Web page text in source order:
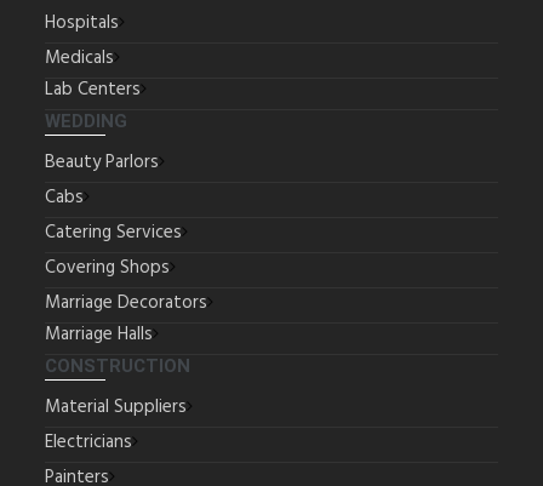
Hospitals
Medicals
Lab Centers
WEDDING
Beauty Parlors
Cabs
Catering Services
Covering Shops
Marriage Decorators
Marriage Halls
CONSTRUCTION
Material Suppliers
Electricians
Painters